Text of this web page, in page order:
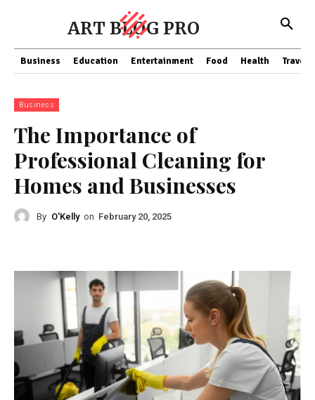
ART BLOG PRO
Business Education Entertainment Food Health Travel
Business
The Importance of
Professional Cleaning for
Homes and Businesses
By O'Kelly on February 20, 2025